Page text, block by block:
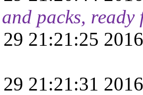
packs,
29 21:21:25
29 21:21:31